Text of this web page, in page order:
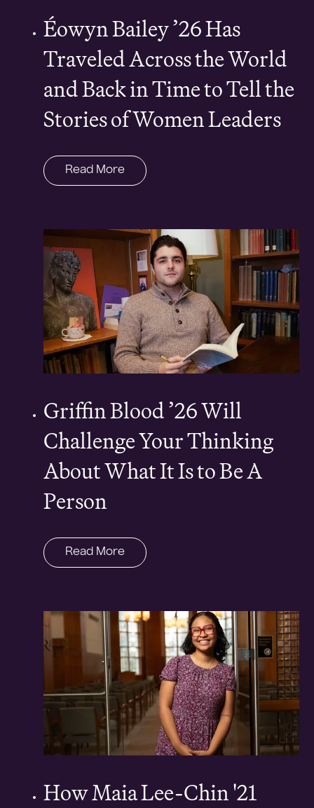
Éowyn Bailey ’26 Has
Traveled Across the World
and Back in Time to Tell the
Stories of Women Leaders
Read More
Griffin Blood ’26 Will
Challenge Your Thinking
About What It Is to Be A
Person
Read More
How Maia Lee-Chin '21